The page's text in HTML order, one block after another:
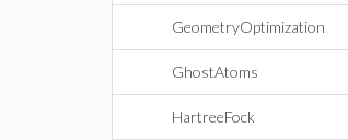
GeometryOptimization
GhostAtoms
HartreeFock